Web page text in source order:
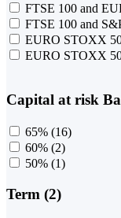
FTSE 100 and
FTSE 100 and
EURO STOXX
EURO STOXX
Capital at risk
65% (16)
60% (2)
50% (1)
Term (2)